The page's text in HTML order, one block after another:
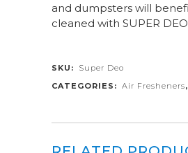
and dumpsters will
cleaned with SUPER
SKU:
Super Deo
CATEGORIES: Air Fresheners,